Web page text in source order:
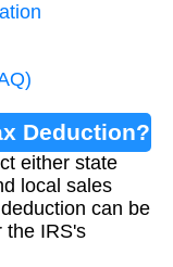
Deduction?
either state
local sales
can be
the IRS's